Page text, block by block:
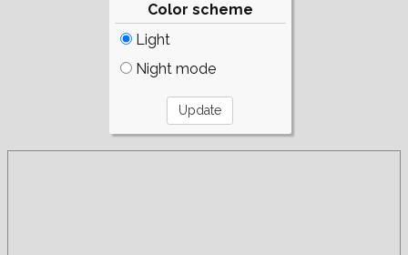
Color scheme
Light
Night mode